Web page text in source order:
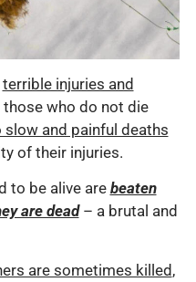
terrible injuries and
those who do not die
and painful deaths
of their injuries.
to be alive are beaten
are dead– a brutal and
are sometimes killed,